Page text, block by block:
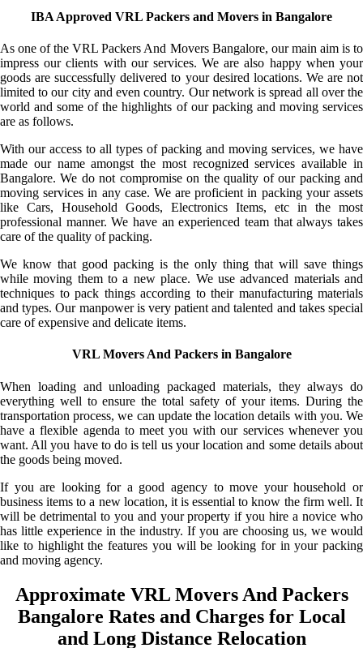
IBA Approved VRL Packers and Movers in Bangalore
As one of the VRL Packers And Movers Bangalore, our main aim is to
impress our clients with our services. We are also happy when your
goods are successfully delivered to your desired locations. We are not
limited to our city and even country. Our network is spread all over the
world and some of the highlights of our packing and moving services
are as follows.
With our access to all types of packing and moving services, we have
made our name amongst the most recognized services available in
Bangalore. We do not compromise on the quality of our packing and
moving services in any case. We are proficient in packing your assets
like Cars, Household Goods, Electronics Items, etc in the most
professional manner. We have an experienced team that always takes
care of the quality of packing.
We know that good packing is the only thing that will save things
while moving them to a new place. We use advanced materials and
techniques to pack things according to their manufacturing materials
and types. Our manpower is very patient and talented and takes special
care of expensive and delicate items.
VRL Movers And Packers in Bangalore
When loading and unloading packaged materials, they always do
everything well to ensure the total safety of your items. During the
transportation process, we can update the location details with you. We
have a flexible agenda to meet you with our services whenever you
want. All you have to do is tell us your location and some details about
the goods being moved.
If you are looking for a good agency to move your household or
business items to a new location, it is essential to know the firm well. It
will be detrimental to you and your property if you hire a novice who
has little experience in the industry. If you are choosing us, we would
like to highlight the features you will be looking for in your packing
and moving agency.
Approximate VRL Movers And Packers
Bangalore Rates and Charges for Local
and Long Distance Relocation